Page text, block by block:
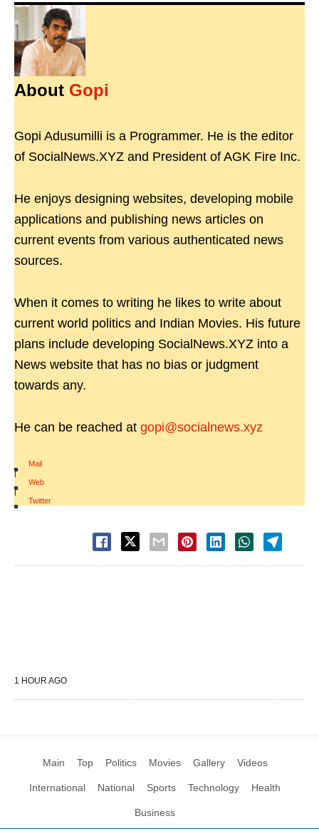
About Gopi
Gopi Adusumilli is a Programmer. He is the editor
of SocialNews.XYZ and President of AGK Fire Inc.
He enjoys designing websites, developing mobile
applications and publishing news articles on
current events from various authenticated news
sources.
When it comes to writing he likes to write about
current world politics and Indian Movies. His future
plans include developing SocialNews.XYZ into a
News website that has no bias or judgment
towards any.
He can be reached at gopi@socialnews.xyz
Mail
|
Web
|
Twitter
1 HOUR AGO
Main Top Politics Movies Gallery Videos
International National Sports Technology Health
Business